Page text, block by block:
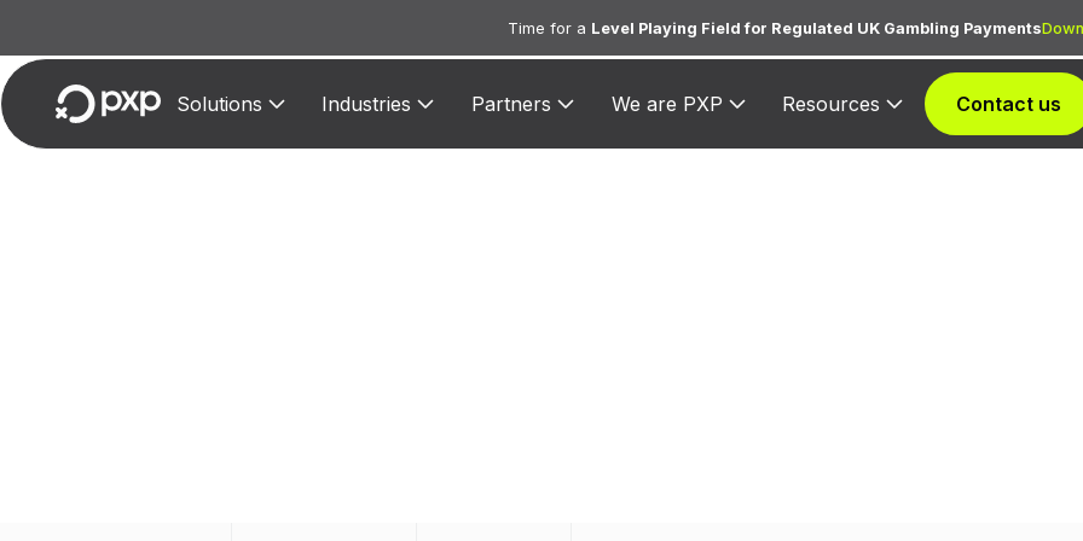
Time for a Level Playing Field for Regulated UK Gambling Payments
Solutions Industries Partners We are PXP Resources Contact us